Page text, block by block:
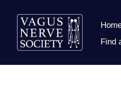
content
Find